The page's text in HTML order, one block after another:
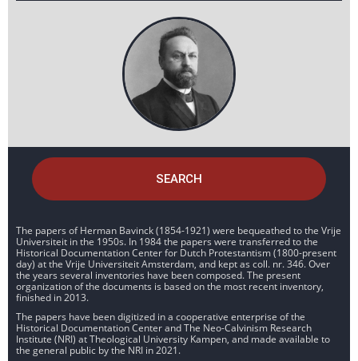
SEARCH
The papers of Herman Bavinck (1854-1921) were bequeathed to the Vrije
Universiteit in the 1950s. In 1984 the papers were transferred to the
Historical Documentation Center for Dutch Protestantism (1800-present
day) at the Vrije Universiteit Amsterdam, and kept as coll. nr. 346. Over
the years several inventories have been composed. The present
organization of the documents is based on the most recent inventory,
finished in 2013.
The papers have been digitized in a cooperative enterprise of the
Historical Documentation Center and The Neo-Calvinism Research
Institute (NRI) at Theological University Kampen, and made available to
the general public by the NRI in 2021.